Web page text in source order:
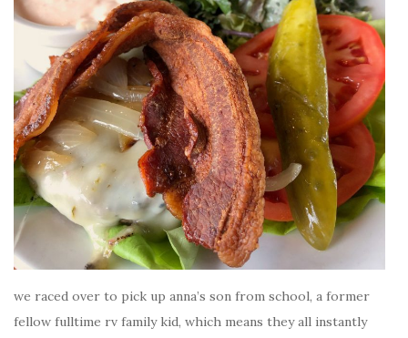
we raced over to pick up anna’s son from school, a former
fellow fulltime rv family kid, which means they all instantly